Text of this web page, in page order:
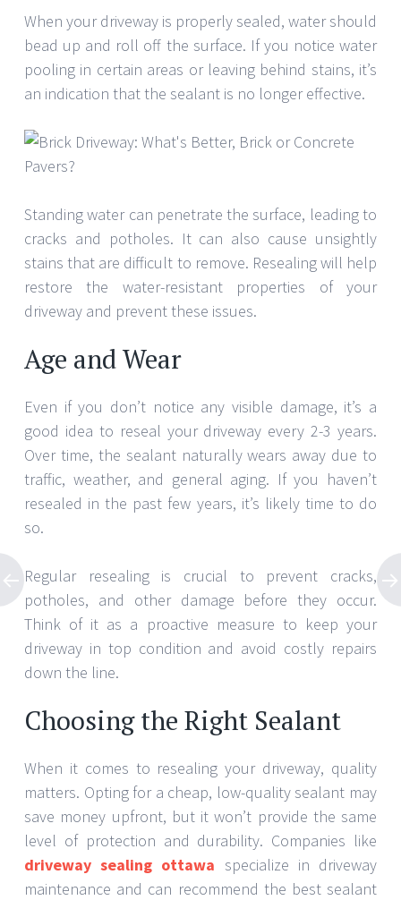
When your driveway is properly sealed, water should
bead up and roll off the surface. If you notice water
pooling in certain areas or leaving behind stains, it’s
an indication that the sealant is no longer effective.
Standing water can penetrate the surface, leading to
cracks and potholes. It can also cause unsightly
stains that are difficult to remove. Resealing will help
restore the water-resistant properties of your
driveway and prevent these issues.
Age and Wear
Even if you don’t notice any visible damage, it’s a
good idea to reseal your driveway every 2-3 years.
Over time, the sealant naturally wears away due to
traffic, weather, and general aging. If you haven’t
resealed in the past few years, it’s likely time to do
so.
Regular resealing is crucial to prevent cracks,
potholes, and other damage before they occur.
Think of it as a proactive measure to keep your
driveway in top condition and avoid costly repairs
down the line.
Choosing the Right Sealant
When it comes to resealing your driveway, quality
matters. Opting for a cheap, low-quality sealant may
save money upfront, but it won’t provide the same
level of protection and durability. Companies like
driveway sealing ottawa specialize in driveway
maintenance and can recommend the best sealant